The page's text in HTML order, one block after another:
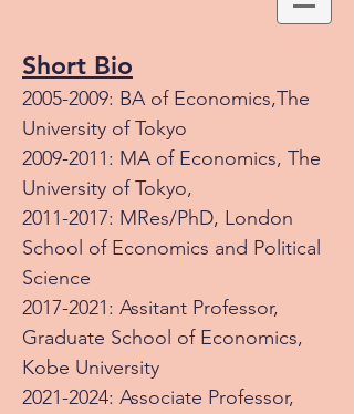
Short Bio
2005-2009: BA of Economics,The
University of Tokyo
2009-2011: MA of Economics, The
University of Tokyo,
2011-2017: MRes/PhD, London
School of Economics and Political
Science
2017-2021: Assitant Professor,
Graduate School of Economics,
Kobe University
2021-2024: Associate Professor,